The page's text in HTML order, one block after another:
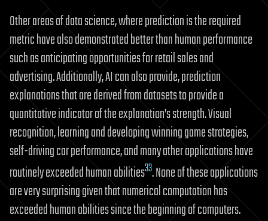
Other areas of data science, where prediction is the required
metric have also demonstrated better than human performance
such as anticipating opportunities for retail sales and
advertising. Additionally, AI can also provide, prediction
explanations that are derived from datasets to provide a
quantitative indicator of the explanation’s strength. Visual
recognition, learning and developing winning game strategies,
self-driving car performance, and many other applications have
routinely exceeded human abilities33. None of these applications
are very surprising given that numerical computation has
exceeded human abilities since the beginning of computers.